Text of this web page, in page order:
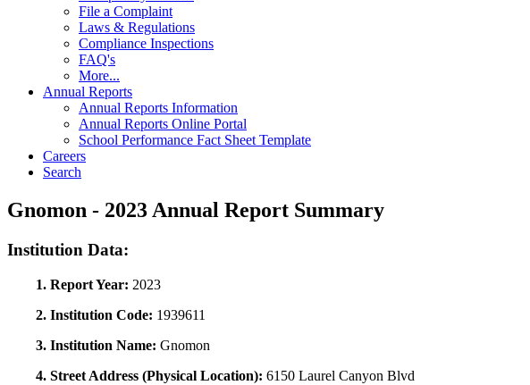
File a Complaint
Laws & Regulations
Compliance Inspections
FAQ's
More...
Annual Reports
Annual Reports Information
Annual Reports Online Portal
School Performance Fact Sheet Template
Careers
Search
Gnomon - 2023 Annual Report Summary
Institution Data:
1. Report Year: 2023
2. Institution Code: 1939611
3. Institution Name: Gnomon
4. Street Address (Physical Location): 6150 Laurel Canyon Blvd